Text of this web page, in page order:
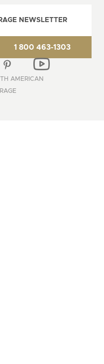
NEWSLETTER
1 800 463-1303
AMERICAN